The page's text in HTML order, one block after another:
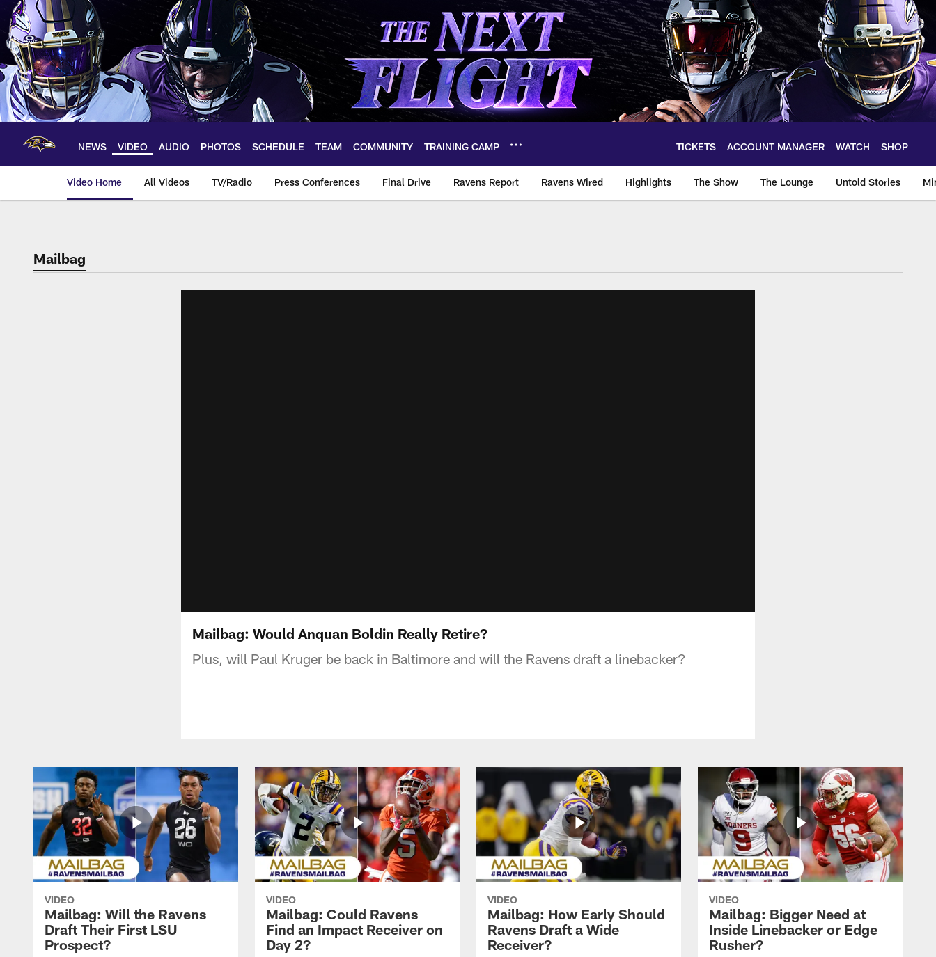
Skip
main
content
NEWS VIDEO AUDIO PHOTOS SCHEDULE TEAM COMMUNITY TRAINING CAMP TICKETS ACCOUNT MANAGER WATCH SHOP
Video Home All Videos TV/Radio Press Conferences Final Drive Ravens Report Ravens Wired Highlights The Show The Lounge Untold Stories
Mailbag
Mailbag: Would Anquan Boldin Really Retire?
Plus, will Paul Kruger be back in Baltimore and will the Ravens draft a linebacker?
VIDEO
Mailbag: Will the Ravens
Draft Their First LSU
Prospect?
VIDEO
Mailbag: Could Ravens
Find an Impact Receiver on
Day 2?
VIDEO
Mailbag: How Early Should
Ravens Draft a Wide
Receiver?
VIDEO
Mailbag: Bigger Need at
Inside Linebacker or Edge
Rusher?